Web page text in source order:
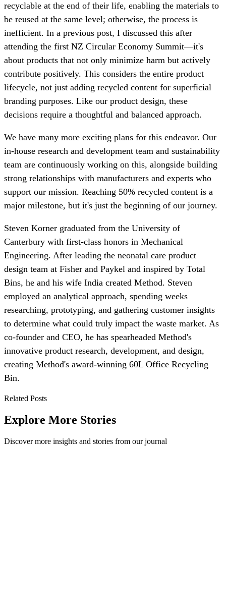
recyclable at the end of their life, enabling the materials to
be reused at the same level; otherwise, the process is
inefficient. In a previous post, I discussed this after
attending the first NZ Circular Economy Summit—it's
about products that not only minimize harm but actively
contribute positively. This considers the entire product
lifecycle, not just adding recycled content for superficial
branding purposes. Like our product design, these
decisions require a thoughtful and balanced approach.
We have many more exciting plans for this endeavor. Our
in-house research and development team and sustainability
team are continuously working on this, alongside building
strong relationships with manufacturers and experts who
support our mission. Reaching 50% recycled content is a
major milestone, but it's just the beginning of our journey.
Steven Korner graduated from the University of
Canterbury with first-class honors in Mechanical
Engineering. After leading the neonatal care product
design team at Fisher and Paykel and inspired by Total
Bins, he and his wife India created Method. Steven
employed an analytical approach, spending weeks
researching, prototyping, and gathering customer insights
to determine what could truly impact the waste market. As
co-founder and CEO, he has spearheaded Method's
innovative product research, development, and design,
creating Method's award-winning 60L Office Recycling
Bin.
Related Posts
Explore More Stories
Discover more insights and stories from our journal